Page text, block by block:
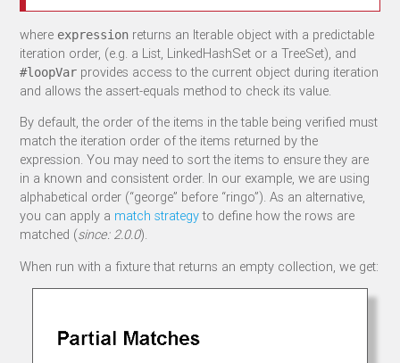
where expression returns an Iterable object with a predictable
iteration order, (e.g. a List, LinkedHashSet or a TreeSet), and
#loopVar provides access to the current object during iteration
and allows the assert-equals method to check its value.
By default, the order of the items in the table being verified must
match the iteration order of the items returned by the
expression. You may need to sort the items to ensure they are
in a known and consistent order. In our example, we are using
alphabetical order (“george” before “ringo”). As an alternative,
you can apply a match strategyto define how the rows are
matched (since: 2.0.0).
When run with a fixture that returns an empty collection, we get: